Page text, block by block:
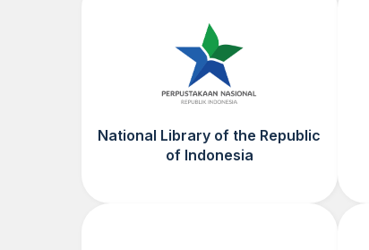
National Library of the Republic
of Indonesia